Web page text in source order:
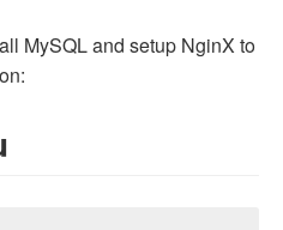
MySQL and setup NginX to